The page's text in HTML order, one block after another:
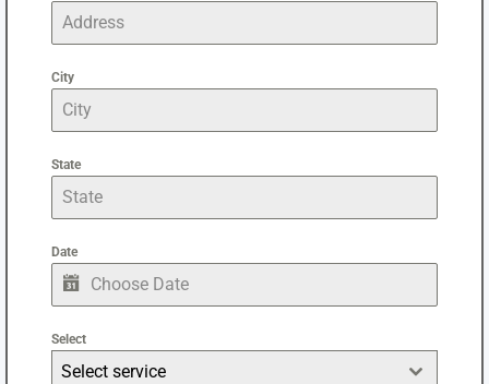
City
State
Date
Select
Select service